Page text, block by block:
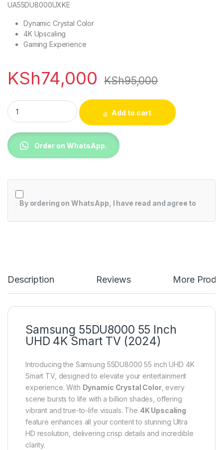
UA55DU8000UXKE
Dynamic Crystal Color
4K Upscaling
Gaming Experience
KSh74,000 KSh95,000
Samsung 55DU8000 55 Inch UHD 4K Smart TV (2024)
Add to cart
Order on WhatsApp.
By ordering on WhatsApp, I have read and agree to
Description Reviews More
Samsung 55DU8000 55 Inch
UHD 4K Smart TV (2024)
Introducing the Samsung 55DU8000 55 inch UHD 4K
Smart TV, designed to elevate your entertainment
experience. With Dynamic Crystal Color, every
scene bursts to life with a billion shades, offering
vibrant and true-to-life visuals. The 4K Upscaling
feature enhances all your content to stunning Ultra
HD resolution, delivering crisp details and incredible
clarity.